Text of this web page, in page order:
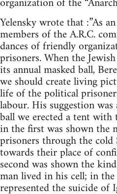
Yelensky wrote that :”As
members of the A.R.C.
dances of friendly
prisoners. When the
its annual masked ball,
we should create living
life of the political
labour. His suggestion
ball we erected a tent
in the first was shown the
prisoners through the
towards their place of
second was shown the
man lived in his cell; in
represented the suicide of